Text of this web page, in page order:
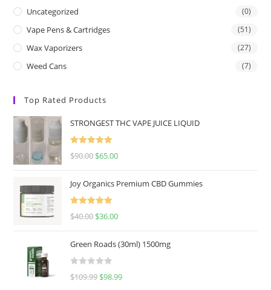
Uncategorized (0)
Vape Pens & Cartridges (51)
Wax Vaporizers (27)
Weed Cans (7)
Top Rated Products
STRONGEST THC VAPE JUICE LIQUID
Rated5.00
$90.00 $65.00
Joy Organics Premium CBD Gummies
Rated5.00
$40.00 $36.00
Green Roads (30ml) 1500mg
R
$109.99 $98.99